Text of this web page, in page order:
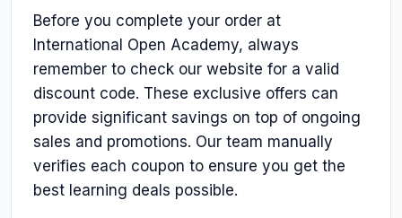
Before you complete your order at
International Open Academy, always
remember to check our website for a valid
discount code. These exclusive offers can
provide significant savings on top of ongoing
sales and promotions. Our team manually
verifies each coupon to ensure you get the
best learning deals possible.